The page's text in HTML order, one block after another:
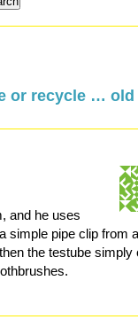
or recycle …
and he uses
simple pipe clip from
the testube simply